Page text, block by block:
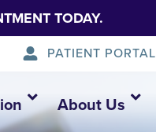
TODAY.
PATIENT PORTAL
About Us